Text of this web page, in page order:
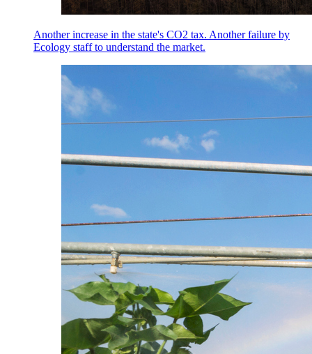
Another increase in the state's CO2 tax. Another failure by
Ecology staff to understand the market.